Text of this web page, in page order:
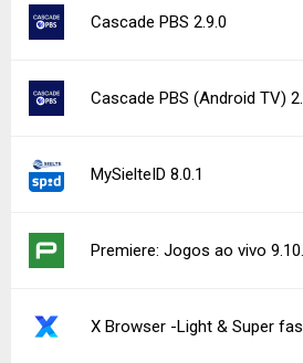
Cascade PBS 2.9.0
Cascade PBS (Android TV)
MySielteID 8.0.1
Premiere: Jogos ao vivo
X Browser -Light & Super